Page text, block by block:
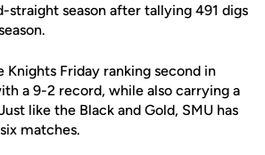
straight season after tallying 491 digs
Knights Friday ranking second in
a 9-2 record, while also carrying a
like the Black and Gold, SMU has
matches.